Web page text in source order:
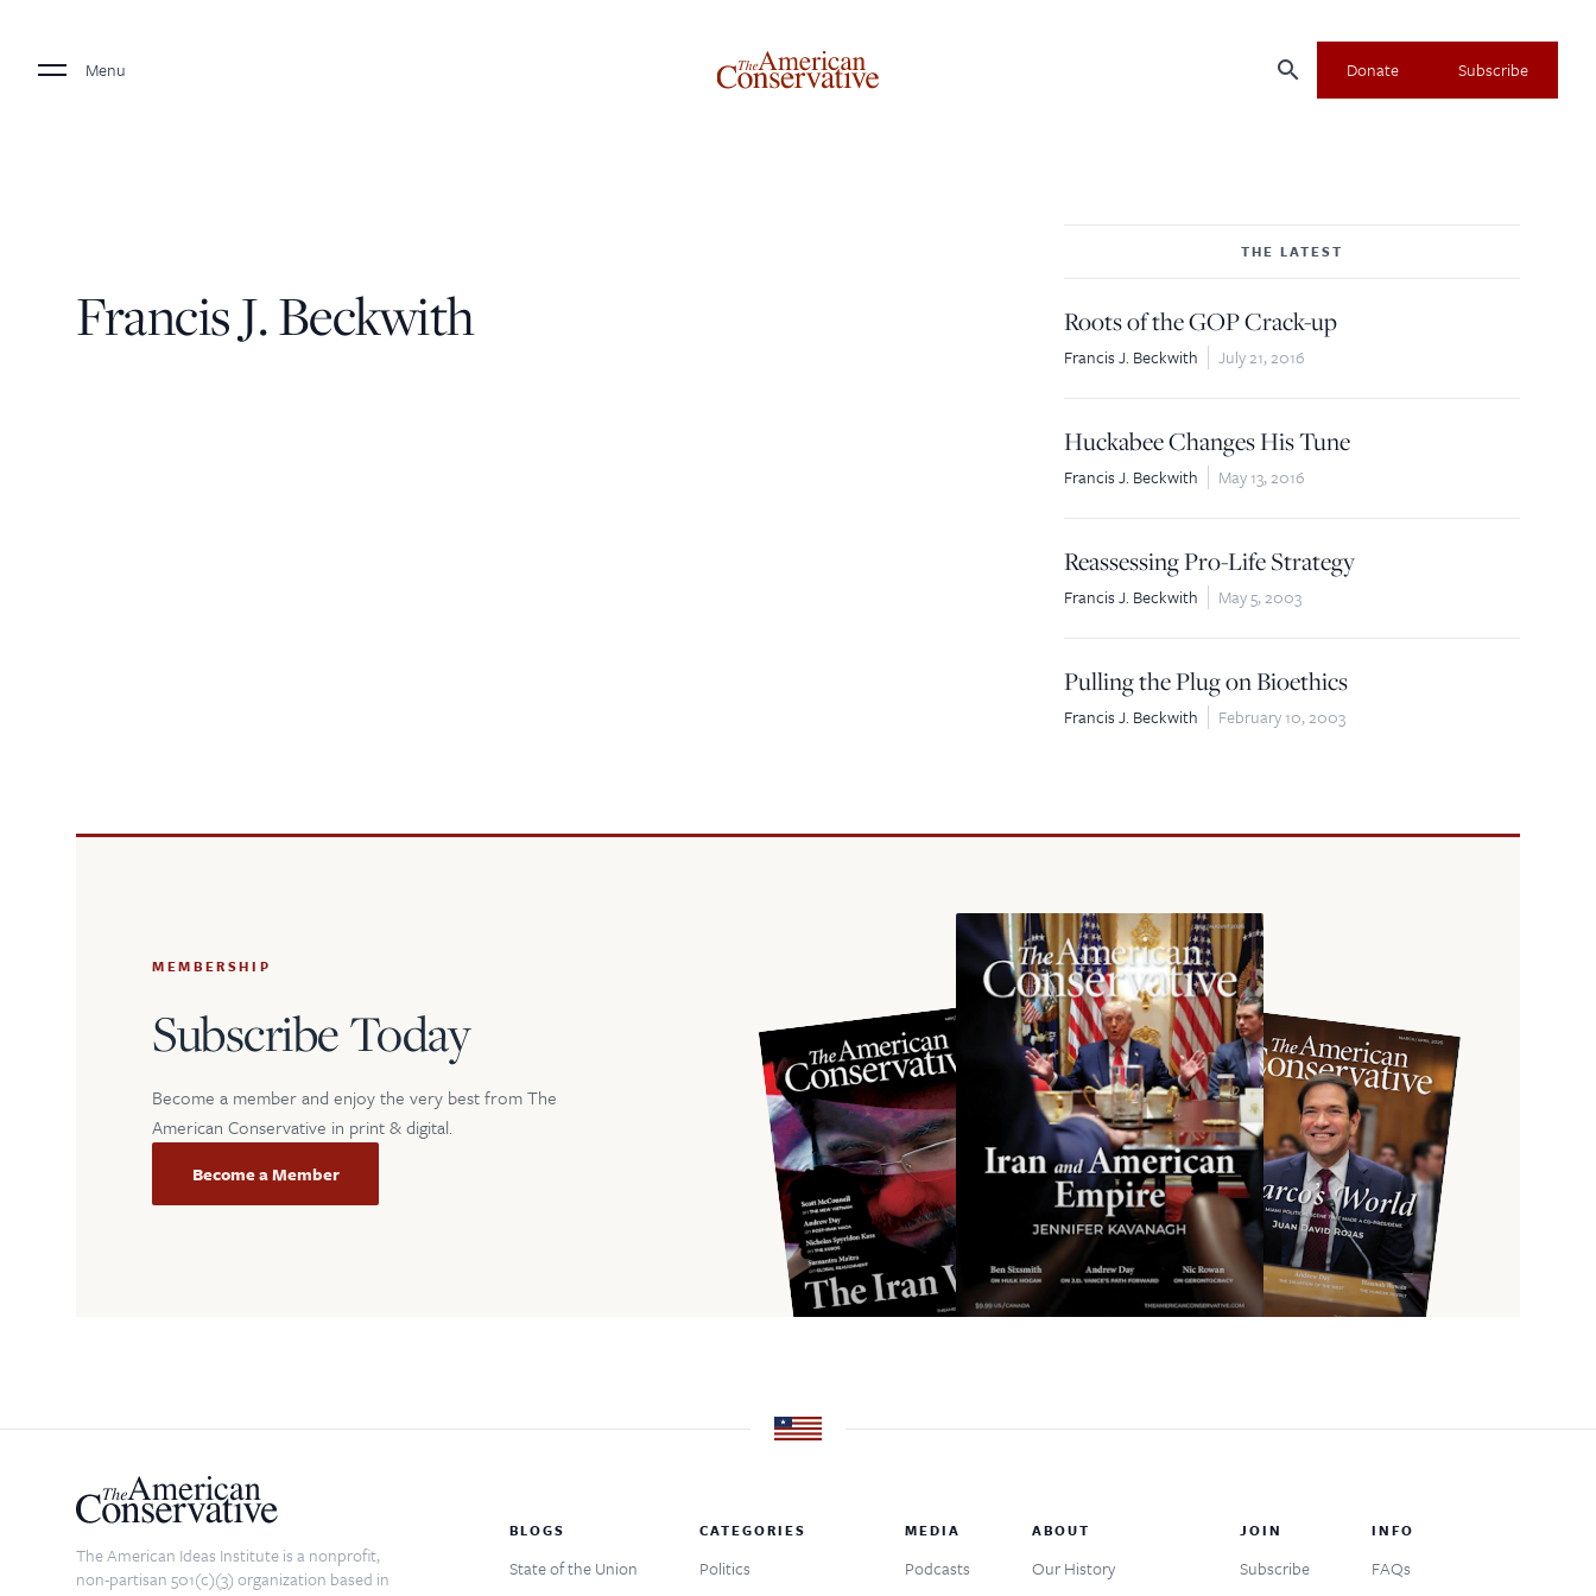
Menu search Donate Subscribe
Francis J. Beckwith
THE LATEST
Roots of the GOP Crack-up
Francis J. Beckwith July 21, 2016
Huckabee Changes His Tune
Francis J. Beckwith May 13, 2016
Reassessing Pro-Life Strategy
Francis J. Beckwith May 5, 2003
Pulling the Plug on Bioethics
Francis J. Beckwith February 10, 2003
MEMBERSHIP
Subscribe Today
Become a member and enjoy the very best from The
American Conservative in print & digital.
Become a Member
The American Ideas Institute is a nonprofit,
non-partisan 501(c)(3) organization based in
BLOGS
State of the Union
CATEGORIES
Politics
MEDIA
Podcasts
ABOUT
Our History
JOIN
Subscribe
INFO
FAQs